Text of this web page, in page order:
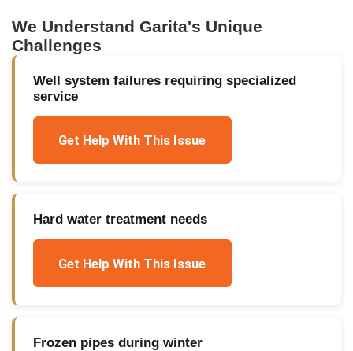
We Understand Garita's Unique
Challenges
Well system failures requiring specialized
service
Get Help With This Issue
Hard water treatment needs
Get Help With This Issue
Frozen pipes during winter